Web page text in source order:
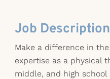
Job Description
Make a difference in
expertise as a physical
middle, and high